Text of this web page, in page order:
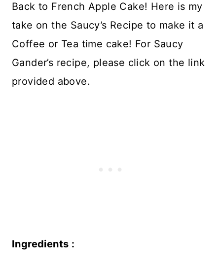
Back to French Apple Cake! Here is my
take on the Saucy’s Recipe to make it a
Coffee or Tea time cake! For Saucy
Gander’s recipe, please click on the link
provided above.
Ingredients :